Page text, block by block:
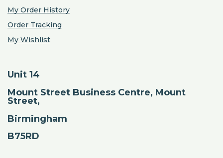
My Order History
Order Tracking
My Wishlist
Unit 14
Mount Street Business Centre, Mount
Street,
Birmingham
B75RD